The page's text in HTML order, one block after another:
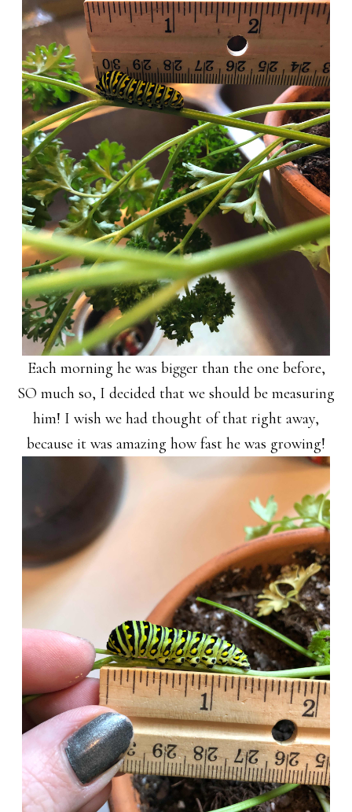
Each morning he was bigger than the one before,
SO much so, I decided that we should be measuring
him! I wish we had thought of that right away,
because it was amazing how fast he was growing!